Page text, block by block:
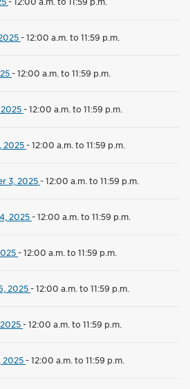
-12:00 a.m. to 11:59 p.m.
-12:00 a.m. to 11:59 p.m.
-12:00 a.m. to 11:59 p.m.
2025-12:00 a.m. to 11:59 p.m.
3, 2025-12:00 a.m. to 11:59 p.m.
2025-12:00 a.m. to 11:59 p.m.
-12:00 a.m. to 11:59 p.m.
2025-12:00 a.m. to 11:59 p.m.
-12:00 a.m. to 11:59 p.m.
2025-12:00 a.m. to 11:59 p.m.